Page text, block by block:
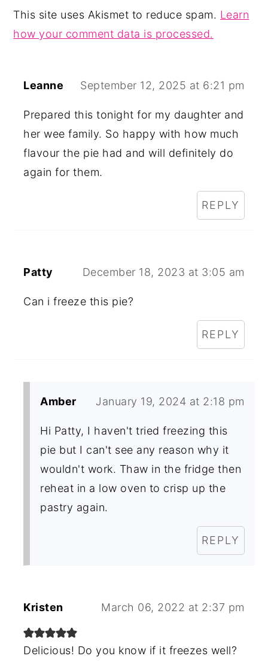
This site uses Akismet to reduce spam. Learn
how your comment data is processed.
Leanne September 12, 2025 at 6:21 pm
Prepared this tonight for my daughter and
her wee family. So happy with how much
flavour the pie had and will definitely do
again for them.
REPLY
Patty December 18, 2023 at 3:05 am
Can i freeze this pie?
REPLY
Amber January 19, 2024 at 2:18 pm
Hi Patty, I haven't tried freezing this
pie but I can't see any reason why it
wouldn't work. Thaw in the fridge then
reheat in a low oven to crisp up the
pastry again.
REPLY
Kristen March 06, 2022 at 2:37 pm
Delicious! Do you know if it freezes well?